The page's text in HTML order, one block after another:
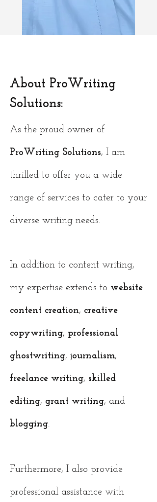
About ProWriting
Solutions:
As the proud owner of
ProWriting Solutions, I am
thrilled to offer you a wide
range of services to cater to your
diverse writing needs.
In addition to content writing,
my expertise extends to website
content creation, creative
copywriting, professional
ghostwriting, journalism,
freelance writing, skilled
editing, grant writing, and
blogging.
Furthermore, I also provide
professional assistance with